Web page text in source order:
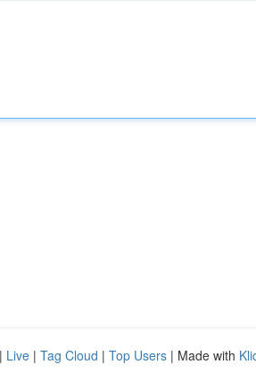
| Live | Tag Cloud | Top Users | Made with